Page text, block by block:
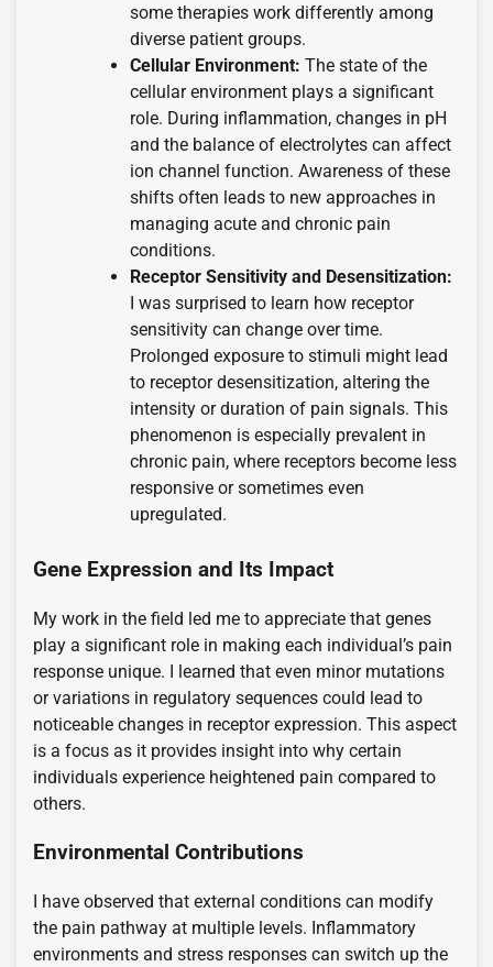
some therapies work differently among
diverse patient groups.
Cellular Environment: The state of the
cellular environment plays a significant
role. During inflammation, changes in pH
and the balance of electrolytes can affect
ion channel function. Awareness of these
shifts often leads to new approaches in
managing acute and chronic pain
conditions.
Receptor Sensitivity and Desensitization:
I was surprised to learn how receptor
sensitivity can change over time.
Prolonged exposure to stimuli might lead
to receptor desensitization, altering the
intensity or duration of pain signals. This
phenomenon is especially prevalent in
chronic pain, where receptors become less
responsive or sometimes even
upregulated.
Gene Expression and Its Impact
My work in the field led me to appreciate that genes
play a significant role in making each individual’s pain
response unique. I learned that even minor mutations
or variations in regulatory sequences could lead to
noticeable changes in receptor expression. This aspect
is a focus as it provides insight into why certain
individuals experience heightened pain compared to
others.
Environmental Contributions
I have observed that external conditions can modify
the pain pathway at multiple levels. Inflammatory
environments and stress responses can switch up the